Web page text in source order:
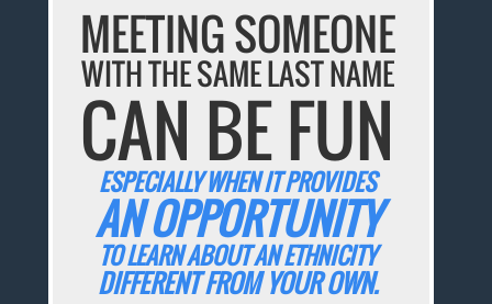
MEETING SOMEONE
WITH THE SAME LAST NAME
CAN BE FUN
ESPECIALLY WHEN IT PROVIDES
AN OPPORTUNITY
TO LEARN ABOUT AN ETHNICITY
DIFFERENT FROM YOUR OWN.